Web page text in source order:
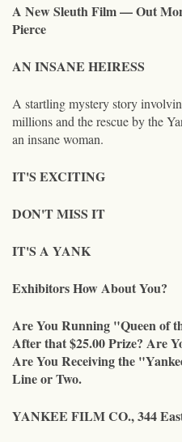
A New Sleuth Film — Out
Pierce
AN INSANE HEIRESS
A startling mystery story
millions and the rescue by the
an insane woman.
IT'S EXCITING
DON'T MISS IT
IT'S A YANK
Exhibitors How About You?
Are You Running "Queen of
After that $25.00 Prize? Are
Are You Receiving the
Line or Two.
YANKEE FILM CO., 344